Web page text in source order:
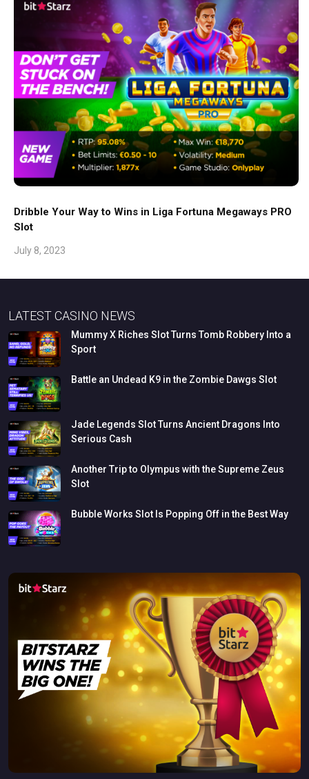
Dribble Your Way to Wins in Liga Fortuna Megaways PRO
Slot
July 8, 2023
LATEST CASINO NEWS
MummyX Riches SlotTurns Tomb Robbery Into a
Sport
Battle an Undead K9 in the Zombie Dawgs Slot
Jade Legends SlotTurns Ancient Dragons Into
Serious Cash
Another Tripto Olympus with theSupreme Zeus
Slot
BubbleWorks Slot Is Popping Off in the BestWay